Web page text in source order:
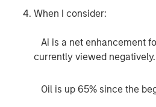
When I consider:
Ai is a net enhancement
currently viewed negatively.
Oil is up 65% since the